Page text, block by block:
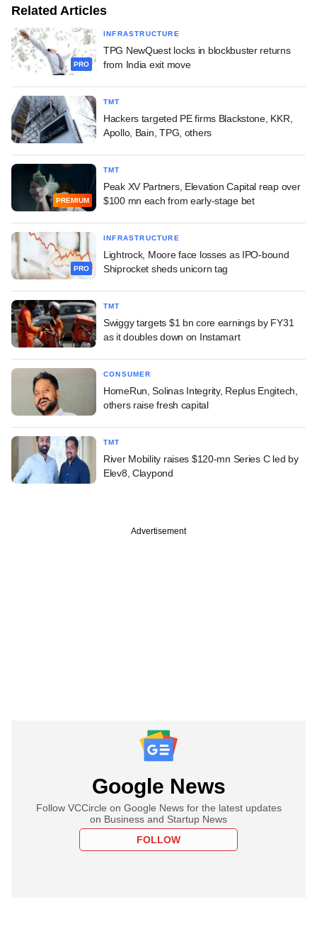
Related Articles
PRO
INFRASTRUCTURE
TPG NewQuest locks in blockbuster returns
from India exit move
TMT
Hackers targeted PE firms Blackstone, KKR,
Apollo, Bain, TPG, others
PREMIUM
TMT
Peak XV Partners, Elevation Capital reap over
$100 mn each from early-stage bet
PRO
INFRASTRUCTURE
Lightrock, Moore face losses as IPO-bound
Shiprocket sheds unicorn tag
TMT
Swiggy targets $1 bn core earnings by FY31
as it doubles down on Instamart
CONSUMER
HomeRun, Solinas Integrity, Replus Engitech,
others raise fresh capital
TMT
River Mobility raises $120-mn Series C led by
Elev8, Claypond
Advertisement
Google News
Follow VCCircle on Google News for the latest updates
on Business and Startup News
FOLLOW